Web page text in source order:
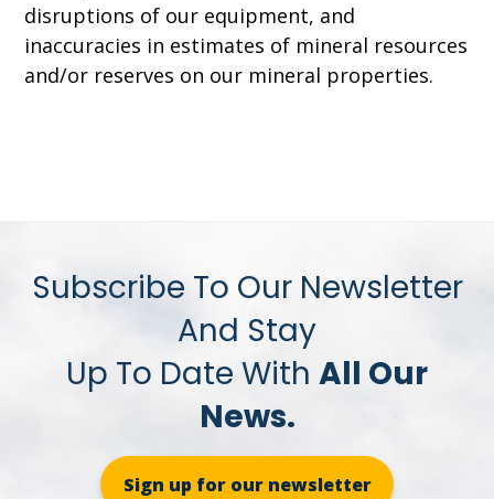
disruptions of our equipment, and
inaccuracies in estimates of mineral resources
and/or reserves on our mineral properties.
Subscribe To Our Newsletter
And Stay
Up To Date With All Our
News.
Sign up for our newsletter